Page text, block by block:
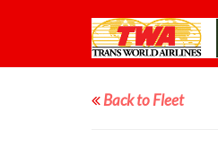
Back to Fleet